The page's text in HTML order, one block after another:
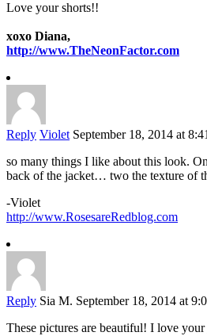
Love your shorts!!
xoxo Diana,
http://www.TheNeonFactor.com
Reply Violet September 18, 2014 at
so many things I like about this look.
back of the jacket… two the texture of
-Violet
http://www.RosesareRedblog.com
Reply Sia M. September 18, 2014 at
These pictures are beautiful! I love